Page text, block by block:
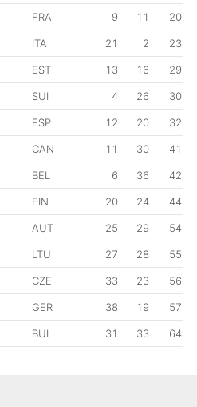
FRA 9 11 20
ITA 21 2 23
EST 13 16 29
SUI 4 26 30
ESP 12 20 32
CAN 11 30 41
BEL 6 36 42
FIN 20 24 44
AUT 25 29 54
LTU 27 28 55
CZE 33 23 56
GER 38 19 57
BUL 31 33 64